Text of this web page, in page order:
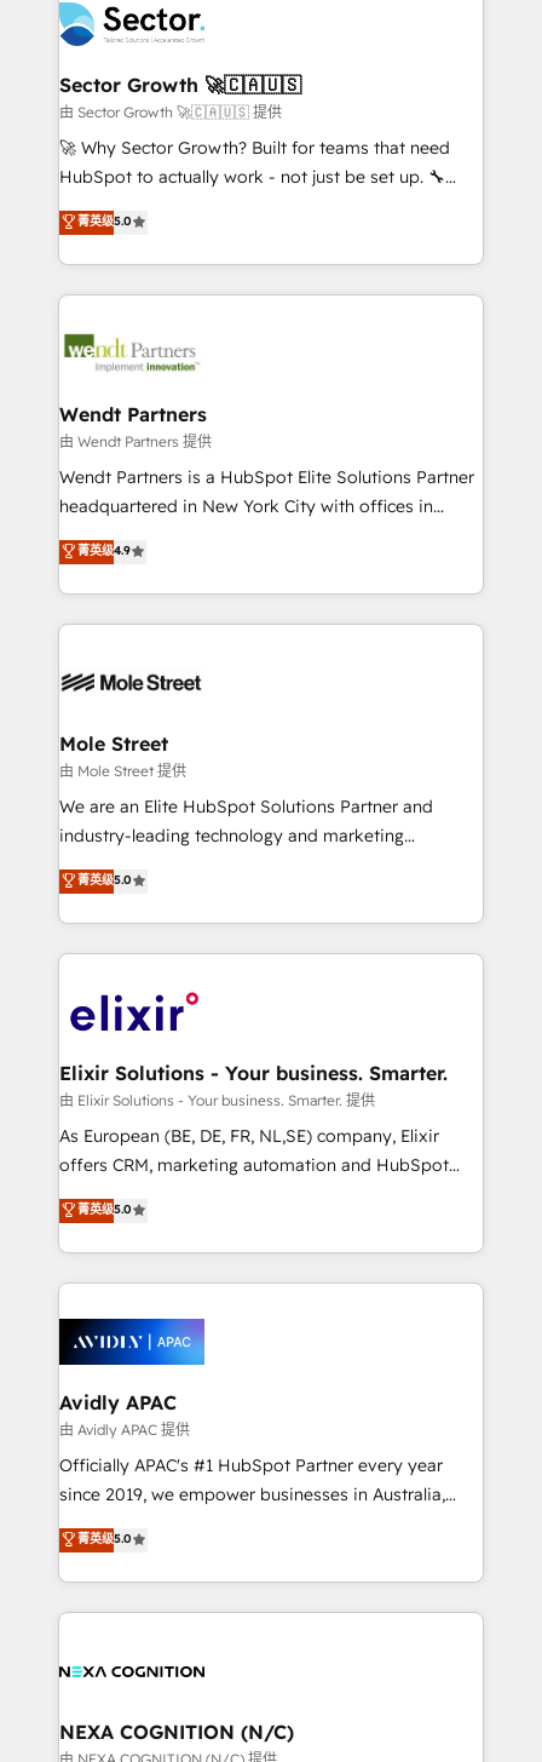
empresas em 13 países utilizam a Nexforce. Somos
a maior parceira da HubSpot na América Latina e
líder no ranking global de sucesso do cliente da
HubSpot.
migrations, custom integrations, data architecture,
automation, and portal builds. We specialise in
Salesforce, Microsoft Dynamics, and legacy CRM
migrations; custom integrations with platforms
including Ticketmaster, Ticketek, SevenRooms,
NetSuite, Snowflake, and Salesforce; HubSpot CMS
a Ticketmaster Nexus Partner, we deliver advanced
sports and events integrations in the HubSpot
include five HubSpot Academy accreditations, six
HubSpot Awards, recognition in Financial Services
Sector Growth 🚀🇨🇦🇺🇸
由 Sector Growth 🚀🇨🇦🇺🇸 提供
🚀 Why Sector Growth? Built for teams that need
HubSpot to actually work - not just be set up. 🔧
HubSpot Experts: Onboarding, migrations,
automation, and training built for adoption. ⚡ Highly
Technical Execution: ERP, EMR and Custom
Integrations; complex builds delivered in weeks, not
workflows; automation agents; process optimization
Healthcare: HIPAA implementations; secure data
workflows 💼 Financial Services: compliant
workflows; audit-ready reporting ⚖️ Legal: client
intake; pipeline and document workflows 🛒 E-
revenue automation 🏢 Real Estate: deal pipelines;
portfolio and lifecycle management 🏭
HIPAA-aware; CASL-compliant; GDPR-ready
built to scale.
菁英级5.0
Wendt Partners
由 Wendt Partners 提供
Wendt Partners is a HubSpot Elite Solutions Partner
headquartered in New York City with offices in
Toronto, London and Melbourne. As a global
HubSpot partner, we specialize in working with
sophisticated B2B companies to implement the
HubSpot CRM platform across client organizations.
industrial/manufacturing, professional services,
distribution, commercial real estate, technology,
finserv/fintech, IT managed services, transportation
& logistics, energy/solar, staffing and recruiting,
media, healthcare and government contractors. Our
Technical Solutions, Enablement Solutions, Digital
Solutions and Growth Solutions. As a fully
engagement. In addition, we are SOC 2, ISO 27001,
GDPR and HIPAA compliant for global IT security
菁英级4.9
Mole Street
由 Mole Street 提供
We are an Elite HubSpot Solutions Partner and
industry-leading technology and marketing
consultancy. Our focus is on enterprise and mid-
market B2B companies globally that want a strategic
approach to execute their goals through creative
applications of our solutions; Technical HubSpot
Design, Migrations + Integrations. Mole Street’s
greatness, which is achieved through creating
absolute clarity, derived from a well-defined
strategy, executed well, and reported on with clear
results. The culture is driven by core values; Joy, Grit,
Mindedness, and Clarity. We are driven to win for the
collective good of the company and its clientele, and
things are happening.
菁英级5.0
Elixir Solutions - Your business. Smarter.
由 Elixir Solutions - Your business. Smarter. 提供
As European (BE, DE, FR, NL,SE) company, Elixir
offers CRM, marketing automation and HubSpot
integration products and services to mid-market
and enterprise customers. We ensure that your sales,
service and marketing department operates in the
most effective way, while at the same time
integrated buyers journey. Elixir is located in
Brussels, Munich, Cologne "Köln", Paris, Amsterdam
and Stockholm Elixir is a first mover and leader
when it comes to HubSpot sales and service
implementations, highly renowned for our business
acumen, process (re-)design experience and a
integrate HubSpot with complex solutions like SAP,
MicroSoft, custom solutions,... Our company also has
菁英级5.0
Avidly APAC
由 Avidly APAC 提供
Officially APAC's #1 HubSpot Partner every year
since 2019, we empower businesses in Australia,
New Zealand, and globally to realise their full
potential through enterprise HubSpot CRM
implementation. And we deliver best practice across
the whole HubSpot platform, covering marketing,
all businesses, from start-up to Enterprise, and have
the world. Our human approach to digital
transformation is designed for businesses who want
菁英级5.0
NEXA COGNITION (N/C)